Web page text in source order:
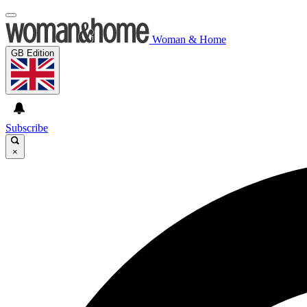
Woman & Home
GB Edition
Subscribe
×